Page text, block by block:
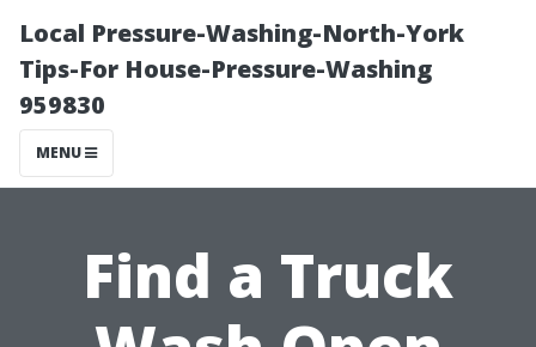
Local Pressure-Washing-North-York
Tips-For House-Pressure-Washing
959830
MENU
Find a Truck